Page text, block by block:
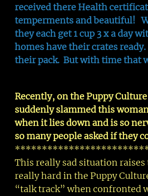
received there Health
temperments and beautiful!
they each get 1 cup 3 x a day
homes have their crates
their pack. But with time that
Recently, on the Puppy
suddenly slammed this
when it lies down and is so
so many people asked if they
This really sad situation
really hard in the Puppy
“talk track” when confronted